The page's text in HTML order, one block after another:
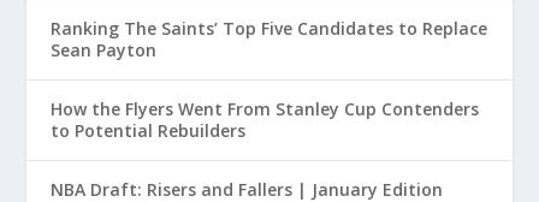
Ranking The Saints’ Top Five Candidates to Replace
Sean Payton
How the Flyers Went From Stanley Cup Contenders
to Potential Rebuilders
NBA Draft: Risers and Fallers | January Edition